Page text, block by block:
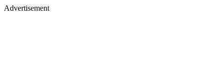
Advertisement